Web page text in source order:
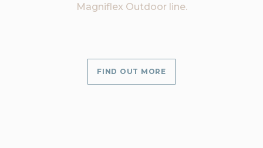
Magniflex Outdoor line.
FIND OUT MORE